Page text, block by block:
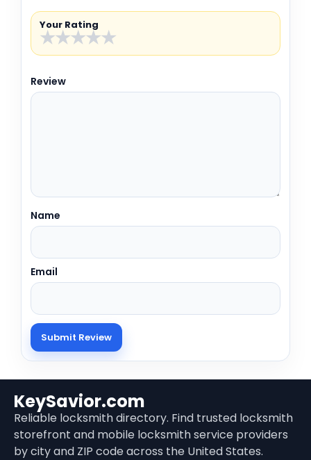
Your Rating
★
★
★
★
★
Review
Name
Email
KeySavior.com
Reliable locksmith directory. Find trusted locksmith
storefront and mobile locksmith service providers
by city and ZIP code across the United States.